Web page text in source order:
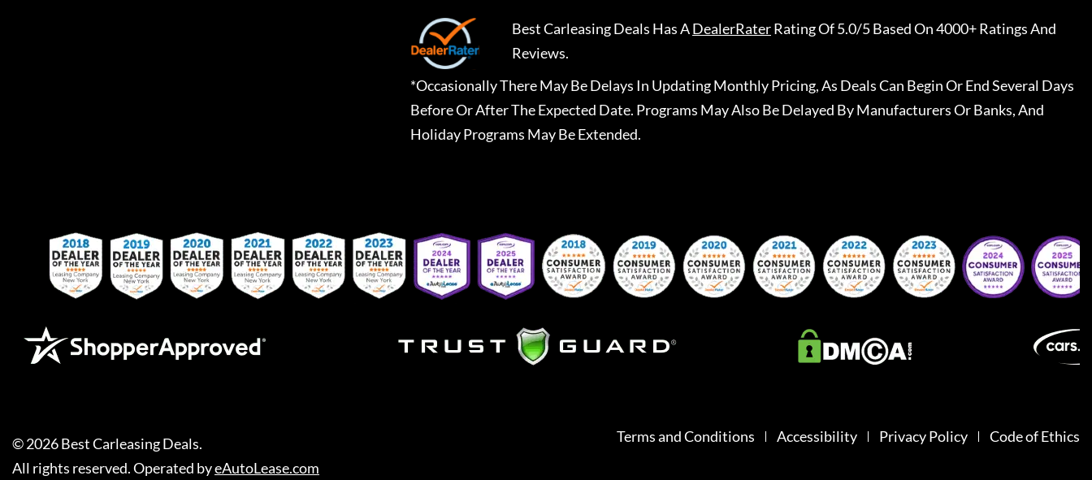
Best Carleasing Deals Has ADealerRaterRating Of 5.0/5 Based On 4000+ Ratings And
Reviews.
*Occasionally There May Be Delays In Updating Monthly Pricing, As Deals Can Begin Or End Several Days
Before Or After The Expected Date. Programs May Also Be Delayed By Manufacturers Or Banks, And
Holiday Programs May Be Extended.
©2026Best Carleasing Deals.
All rights reserved. Operated byeAutoLease.com
Terms and Conditions Accessibility Privacy Policy Code of Ethics